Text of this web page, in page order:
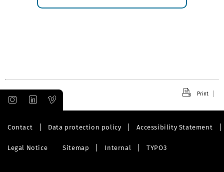
Print
Contact Data protection policy Accessibility Statement
Legal Notice Sitemap Internal TYPO3